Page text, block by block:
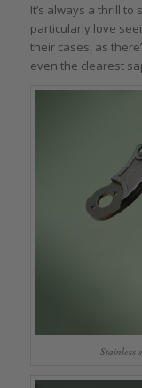
It’s always a thrill
particularly love
their cases, as
even the clearest
Stainless